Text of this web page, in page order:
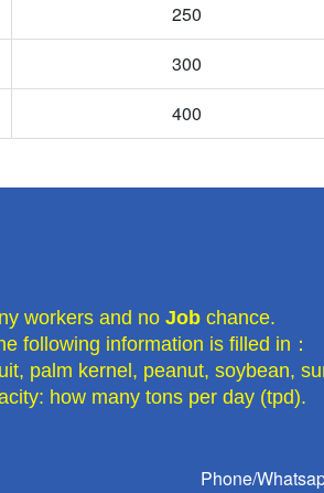
250
300
400
workers and no Jobchance.
following information is filled in：
palm kernel, peanut, soybean,
how many tons per day (tpd).
Phone/